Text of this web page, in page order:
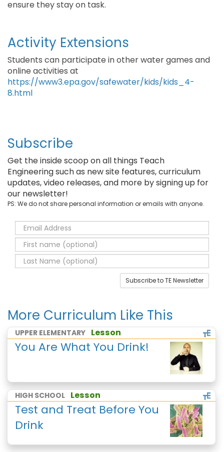
ensure they stay on task.
Activity Extensions
Students can participate in other water games and
online activities at
https://www3.epa.gov/safewater/kids/kids_4-
8.html
Subscribe
Get the inside scoop on all things Teach
Engineering such as new site features, curriculum
updates, video releases, and more by signing up for
our newsletter!
PS: We do not share personal information or emails with anyone.
Subscribe to TE Newsletter
More Curriculum Like This
UPPER ELEMENTARY Lesson
You Are What You Drink!
HIGH SCHOOL Lesson
Test and Treat Before You
Drink